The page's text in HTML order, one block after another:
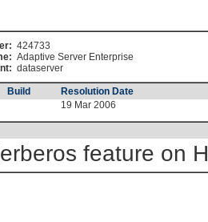
424733
Adaptive Server Enterprise
dataserver
Build
Resolution Date
19 Mar 2006
feature on